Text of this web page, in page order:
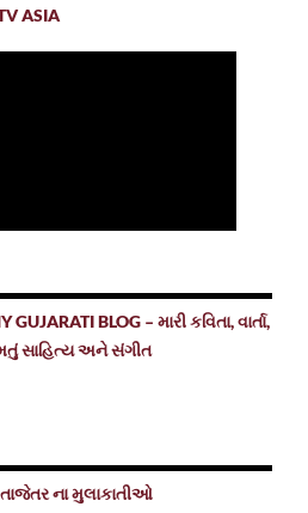
ASIA
BLOG – મારી કવિતા, વાર્તા,
સાહિત્ય અને સંગીત
તાજેતર ના મુલાકાતીઓ